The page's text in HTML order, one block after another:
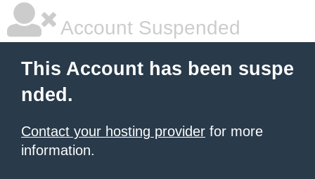
Account Suspended
This Account has been suspe
nded.
Contact your hosting provider for more
information.